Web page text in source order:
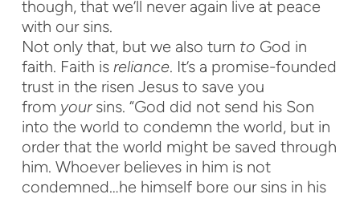
though, that we’ll never again live at peace
with our sins.
Not only that, but we also turn to God in
faith. Faith is reliance. It’s a promise-founded
trust in the risen Jesus to save you
from your sins. “God did not send his Son
into the world to condemn the world, but in
order that the world might be saved through
him. Whoever believes in him is not
condemned…he himself bore our sins in his